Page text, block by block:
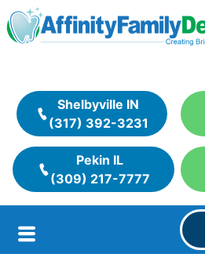
Shelbyville IN
(317) 392-3231
Pekin IL
(309) 217-7777